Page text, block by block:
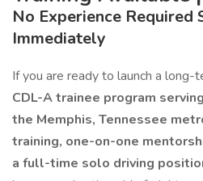
No Experience Required
Immediately
If you are ready to launch a long-
CDL-A trainee program
the Memphis, Tennessee
training, one-on-one
a full-time solo driving